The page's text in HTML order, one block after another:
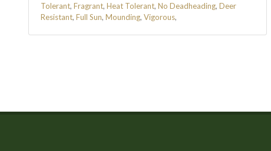
Tolerant, Fragrant, Heat Tolerant, No Deadheading, Deer
Resistant, Full Sun, Mounding, Vigorous,